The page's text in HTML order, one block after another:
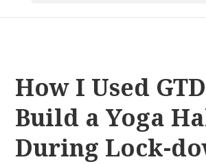
How I Used
Build a Yoga
During Lock-